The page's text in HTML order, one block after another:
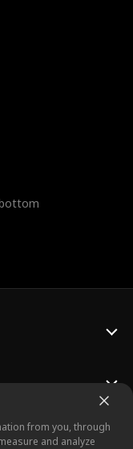
from you, through
and analyze